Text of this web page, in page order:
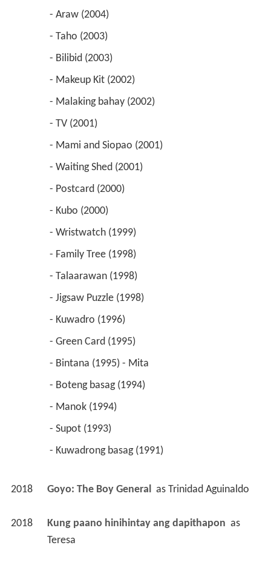
- Araw (2004)
- Taho (2003)
- Bilibid (2003)
- Makeup Kit (2002)
- Malaking bahay (2002)
- TV (2001)
- Mami and Siopao (2001)
- Waiting Shed (2001)
- Postcard (2000)
- Kubo (2000)
- Wristwatch (1999)
- Family Tree (1998)
- Talaarawan (1998)
- Jigsaw Puzzle (1998)
- Kuwadro (1996)
- Green Card (1995)
- Bintana (1995) - Mita
- Boteng basag (1994)
- Manok (1994)
- Supot (1993)
- Kuwadrong basag (1991)
2018 Goyo: The Boy General as Trinidad Aguinaldo
2018 Kung paano hinihintay ang dapithapon
as
Teresa